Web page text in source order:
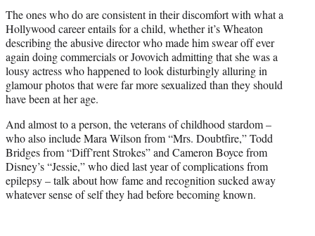
The ones who do are consistent in their discomfort with what a
Hollywood career entails for a child, whether it’s Wheaton
describing the abusive director who made him swear off ever
again doing commercials or Jovovich admitting that she was a
lousy actress who happened to look disturbingly alluring in
glamour photos that were far more sexualized than they should
have been at her age.
And almost to a person, the veterans of childhood stardom –
who also include Mara Wilson from “Mrs. Doubtfire,” Todd
Bridges from “Diff’rent Strokes” and Cameron Boyce from
Disney’s “Jessie,” who died last year of complications from
epilepsy – talk about how fame and recognition sucked away
whatever sense of self they had before becoming known.